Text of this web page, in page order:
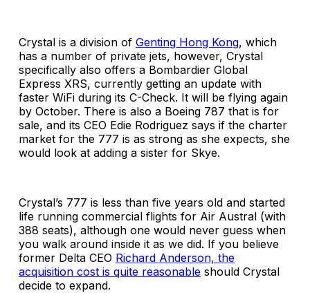
Crystal is a division of Genting Hong Kong, which
has a number of private jets, however, Crystal
specifically also offers a Bombardier Global
Express XRS, currently getting an update with
faster WiFi during its C-Check. It will be flying again
by October. There is also a Boeing 787 that is for
sale, and its CEO Edie Rodriguez says if the charter
market for the 777 is as strong as she expects, she
would look at adding a sister for Skye.
Crystal’s 777 is less than five years old and started
life running commercial flights for Air Austral (with
388 seats), although one would never guess when
you walk around inside it as we did. If you believe
former Delta CEO Richard Anderson, the
acquisition cost is quite reasonable should Crystal
decide to expand.